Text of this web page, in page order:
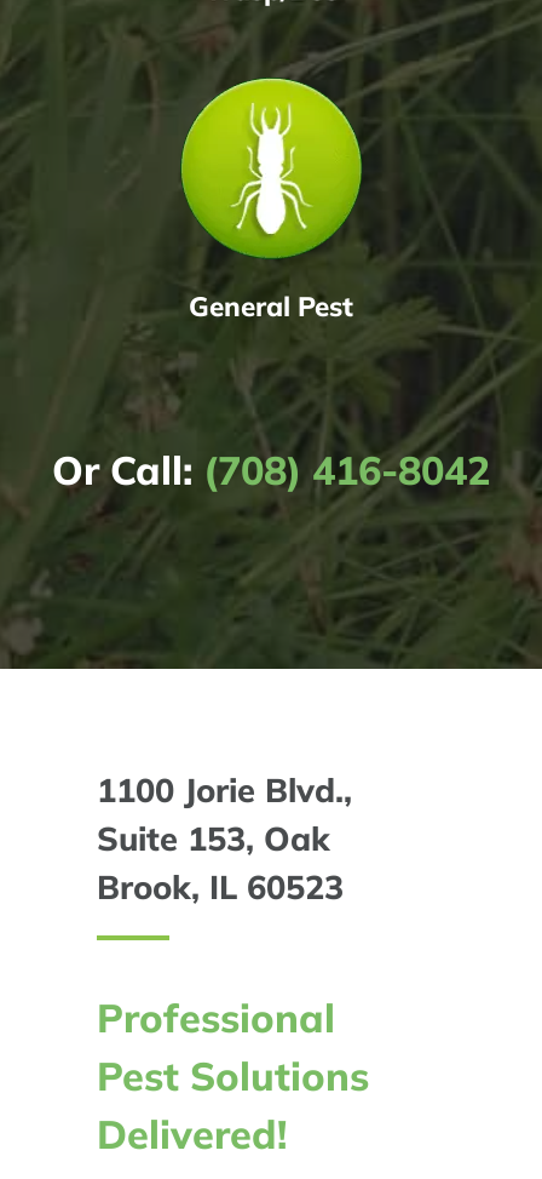
General Pest
Or Call: (708) 416-8042
1100 Jorie Blvd.,
Suite 153, Oak
Brook, IL 60523
Professional
Pest Solutions
Delivered!